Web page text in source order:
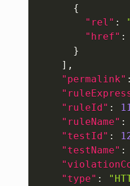
{
"rel" :
"href" :
}
] ,
"permalink" :
"ruleId" :
"ruleName" :
"testId" :
"testName" :
"type" :